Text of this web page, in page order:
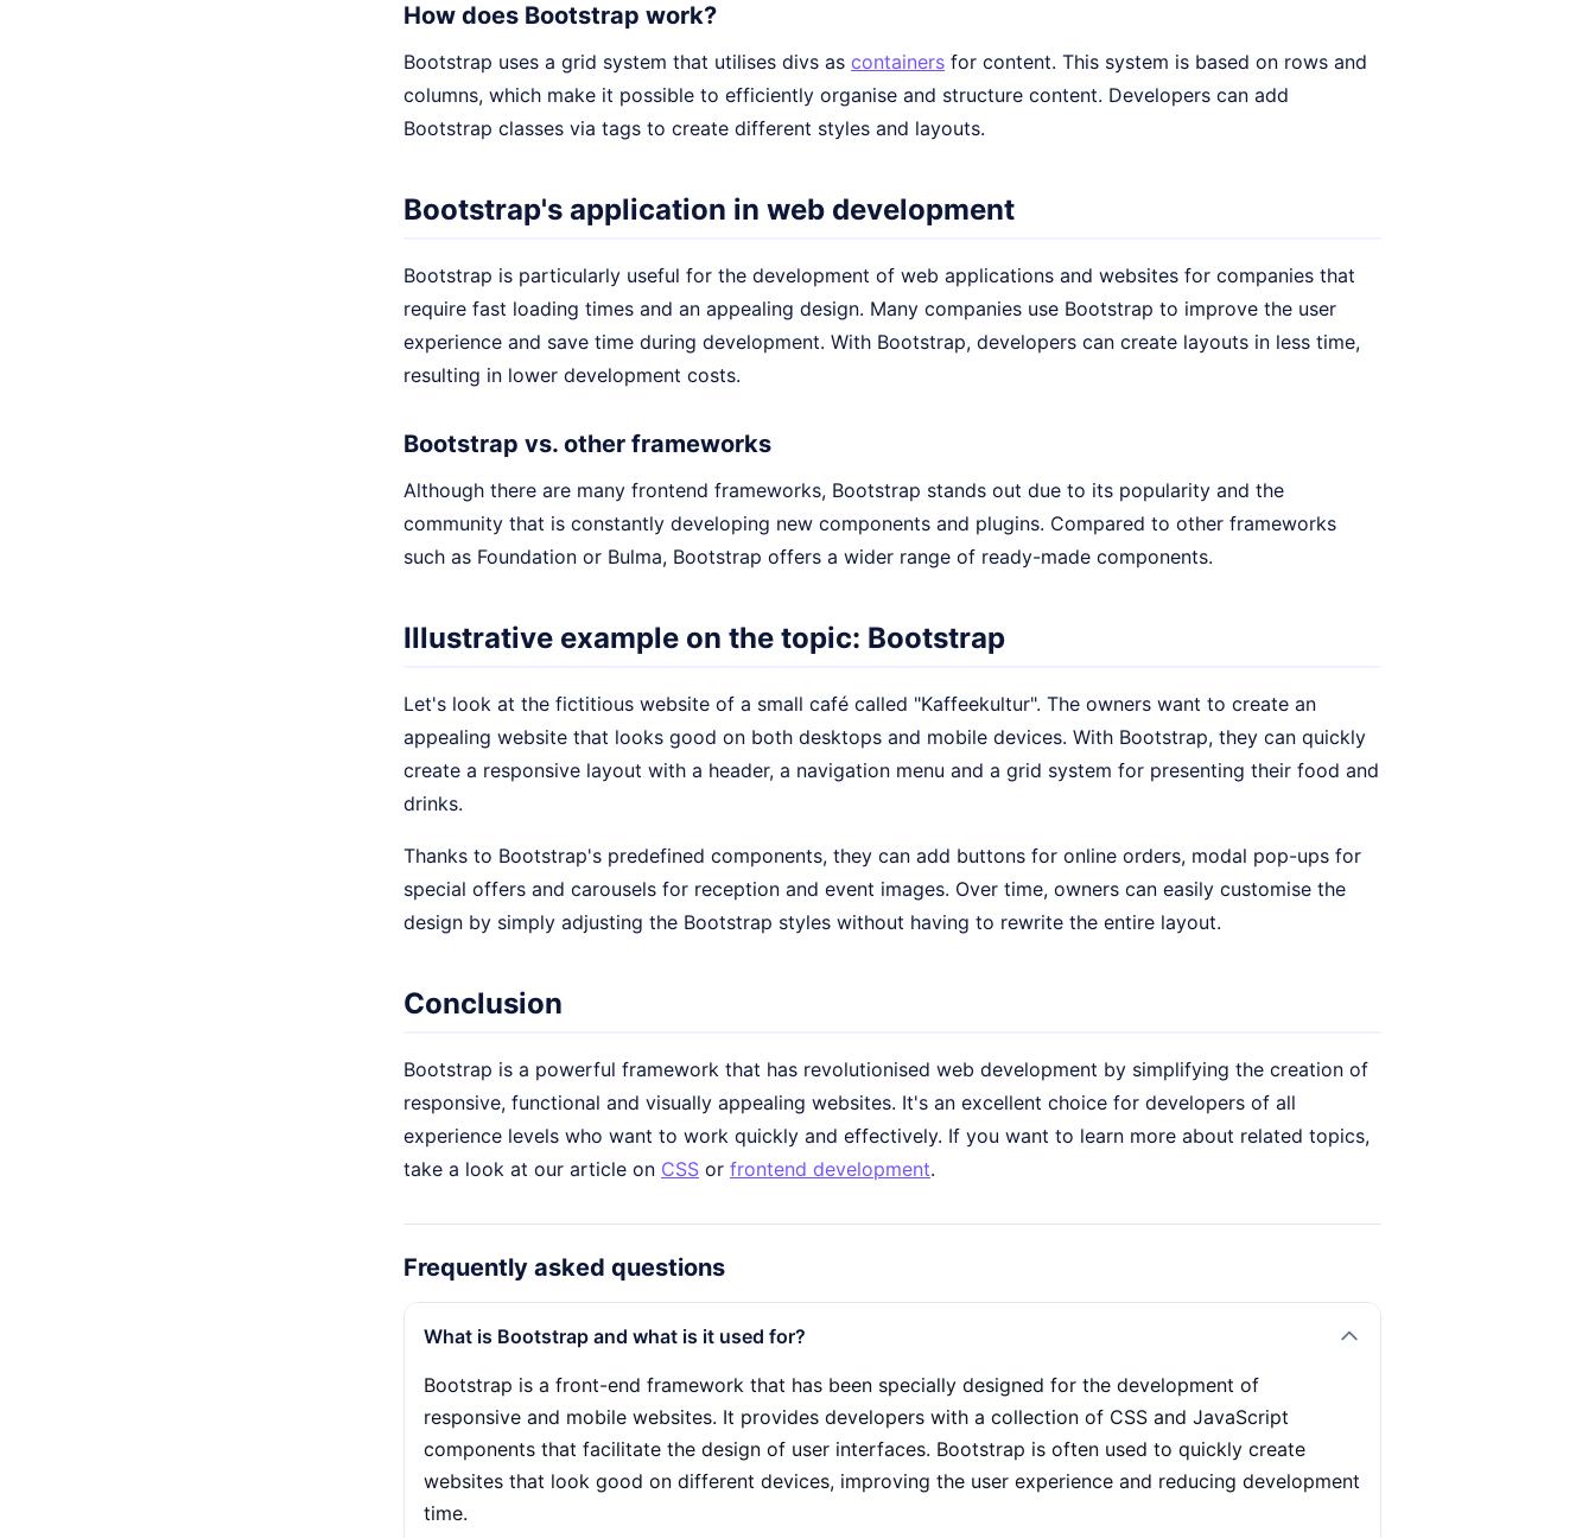
How does Bootstrap work?
Bootstrap uses a grid system that utilises divs as containers for content. This system is based on rows and
columns, which make it possible to efficiently organise and structure content. Developers can add
Bootstrap classes via tags to create different styles and layouts.
Bootstrap's application in web development
Bootstrap is particularly useful for the development of web applications and websites for companies that
require fast loading times and an appealing design. Many companies use Bootstrap to improve the user
experience and save time during development. With Bootstrap, developers can create layouts in less time,
resulting in lower development costs.
Bootstrap vs. other frameworks
Although there are many frontend frameworks, Bootstrap stands out due to its popularity and the
community that is constantly developing new components and plugins. Compared to other frameworks
such as Foundation or Bulma, Bootstrap offers a wider range of ready-made components.
Illustrative example on the topic: Bootstrap
Let's look at the fictitious website of a small café called "Kaffeekultur". The owners want to create an
appealing website that looks good on both desktops and mobile devices. With Bootstrap, they can quickly
create a responsive layout with a header, a navigation menu and a grid system for presenting their food and
drinks.
Thanks to Bootstrap's predefined components, they can add buttons for online orders, modal pop-ups for
special offers and carousels for reception and event images. Over time, owners can easily customise the
design by simply adjusting the Bootstrap styles without having to rewrite the entire layout.
Conclusion
Bootstrap is a powerful framework that has revolutionised web development by simplifying the creation of
responsive, functional and visually appealing websites. It's an excellent choice for developers of all
experience levels who want to work quickly and effectively. If you want to learn more about related topics,
take a look at our article on CSS or frontend development.
Frequently asked questions
What is Bootstrap and what is it used for?
Bootstrap is a front-end framework that has been specially designed for the development of
responsive and mobile websites. It provides developers with a collection of CSS and JavaScript
components that facilitate the design of user interfaces. Bootstrap is often used to quickly create
websites that look good on different devices, improving the user experience and reducing development
time.